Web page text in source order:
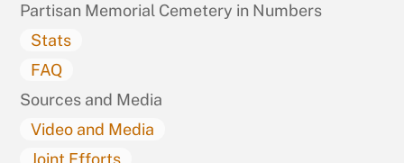
Partisan Memorial Cemetery in Numbers
Stats
FAQ
Sources and Media
Video and Media
Joint Efforts